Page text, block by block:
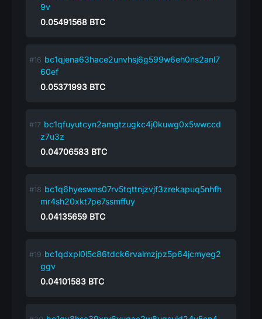
9v
0.05491568 BTC
bc1qjena63hace2unvhsj6g599w6eh0ns2anl7
60ef
0.05371993 BTC
bc1qfuyutcyn2amgtzugkc4j0kuwg0x5wwccd
z7u3z
0.04706583 BTC
bc1q6hyeswns07rv5tqttnjzvjf3zrekapuq5nhfh
mr4sh20xkt7pe7ssmffuy
0.04135659 BTC
bc1qdxpl0l5c86tdck6rvalmzjpz5p64jcmyeg2
ggv
0.04101583 BTC